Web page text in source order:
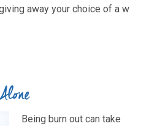
away your choice of a w
Being burn out can take